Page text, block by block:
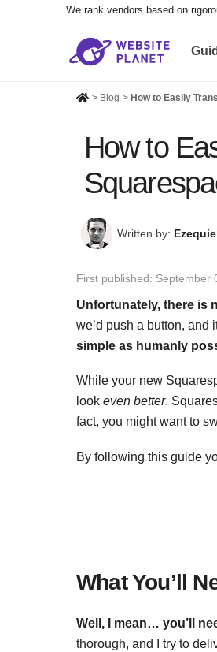
We rank vendors based on
> Blog > How to Easily
How to
Written by:
First published: September
Unfortunately, there is
we’d push a button, and
simple as humanly
While your new
look even better.
fact, you might want to
By following this guide
What You’ll
Well, I mean… you’ll
thorough, and I try to